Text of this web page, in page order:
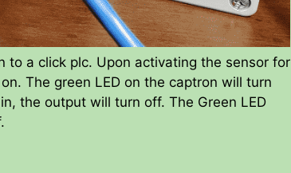
to a click plc. Upon activating the sensor for
The green LED on the captron will turn
the output will turn off. The Green LED